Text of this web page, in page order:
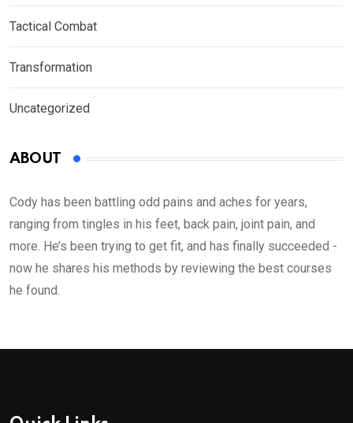
Tactical Combat
Transformation
Uncategorized
ABOUT
Cody has been battling odd pains and aches for years,
ranging from tingles in his feet, back pain, joint pain, and
more. He’s been trying to get fit, and has finally succeeded -
now he shares his methods by reviewing the best courses
he found.